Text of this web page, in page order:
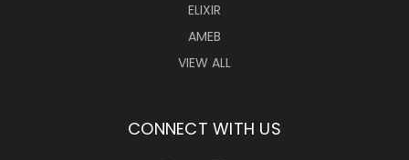
ELIXIR
AMEB
VIEW ALL
CONNECT WITH US